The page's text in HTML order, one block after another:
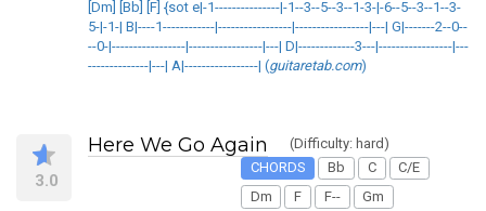
[Dm] [Bb] [F] {sot e|-1---------------|-1--3--5--3--1-3-|-6--5--3--1--3-
5-|-1-| B|----1------------|-----------------|-----------------|---| G|-------2--0--
--0-|-----------------|-----------------|---| D|-------------3---|-----------------|---
--------------|---| A|-----------------| (guitaretab.com)
3.0
Here We Go Again
(Difficulty: hard)
CHORDS
Bb C
C/E
Dm
F F-- Gm